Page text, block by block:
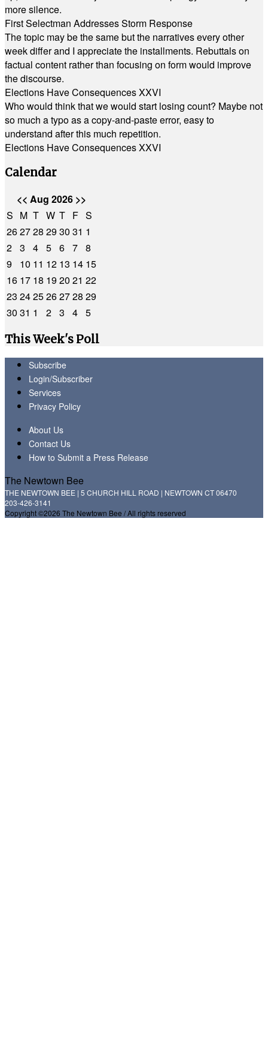
more silence.
First Selectman Addresses Storm Response
The topic may be the same but the narratives every other
week differ and I appreciate the installments. Rebuttals on
factual content rather than focusing on form would improve
the discourse.
Elections Have Consequences XXVI
Who would think that we would start losing count? Maybe not
so much a typo as a copy-and-paste error, easy to
understand after this much repetition.
Elections Have Consequences XXVI
Calendar
<< Aug 2026 >>
S M T W T F S
262728 2930 31 1
2 3 4 5 6 7 8
9
10 11 12 13 14 15
16 17 18 1920 21 22
23 2425262728 29
30 31 1 2 3 4 5
This Week's Poll
Subscribe
Login/Subscriber
Services
Privacy Policy
About Us
Contact Us
How to Submit a Press Release
The Newtown Bee
THE NEWTOWN BEE | 5 CHURCH HILL ROAD | NEWTOWN CT 06470
203-426-3141
Copyright ©2026 The Newtown Bee / All rights reserved